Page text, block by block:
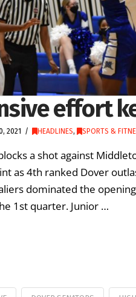
effort
2021 HEADLINES, SPORTS &
a shot against
as 4th ranked Dover
dominated the
1st quarter. Junior …